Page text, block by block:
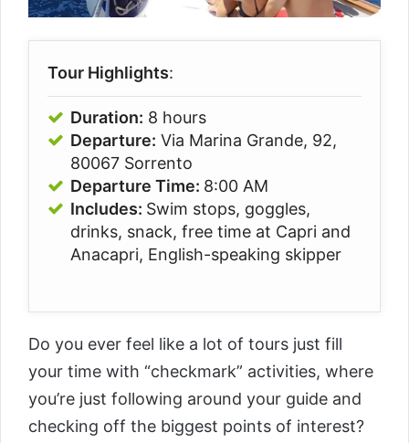
Tour Highlights:
Duration: 8 hours
Departure: Via Marina Grande, 92,
80067 Sorrento
Departure Time: 8:00 AM
Includes: Swim stops, goggles,
drinks, snack, free time at Capri and
Anacapri, English-speaking skipper
Do you ever feel like a lot of tours just fill
your time with “checkmark” activities, where
you’re just following around your guide and
checking off the biggest points of interest?